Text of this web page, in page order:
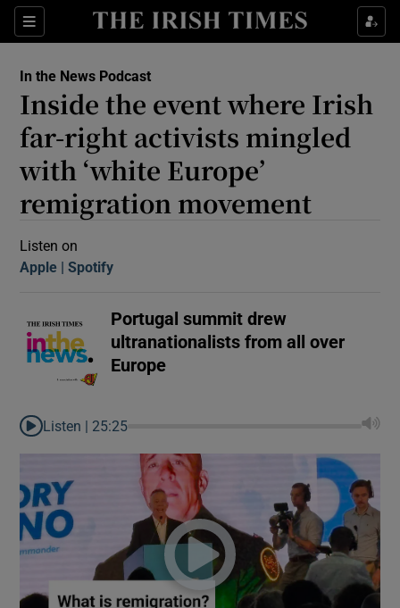
Sections
Show Motors sub sections
In the News Podcast
Inside the event where Irish
far-right activists mingled
with ‘white Europe’
remigration movement
Listen on
Apple (Opens in new window)
Spotify
Portugal summit drew
ultranationalists from all over
Europe
Listen | 25:25